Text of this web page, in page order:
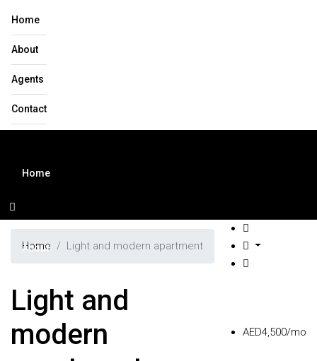
Home
About
Agents
Contact
Home
About
Home Light and modern apartment
Light and
modern
AED4,500/mo